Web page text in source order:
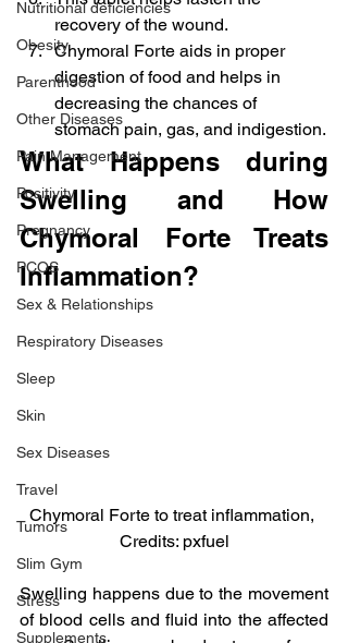
Nutritional deficiencies
Obesity
Parenthood
Other Diseases
Pain Management
Positivity
Pregnancy
PCOS
Sex & Relationships
Respiratory Diseases
Sleep
Skin
Sex Diseases
Travel
Tumors
Slim Gym
Stress
Supplements
recovery of the wound.
Chymoral Forte aids in proper
digestion of food and helps in
decreasing the chances of
stomach pain, gas, and indigestion.
What Happens during
Swelling and How
Chymoral Forte Treats
Inflammation?
Chymoral Forte to treat inflammation,
Credits: pxfuel
Swelling happens due to the movement
of blood cells and fluid into the affected